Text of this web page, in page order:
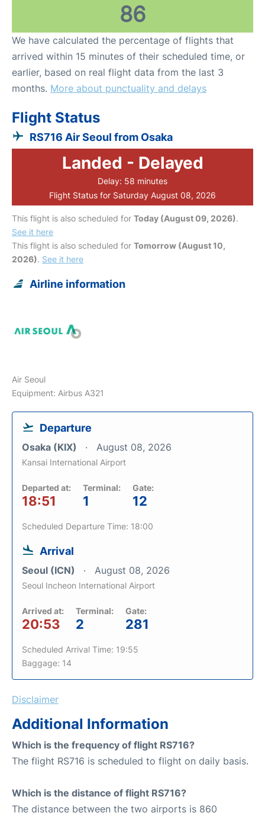
86
We have calculated the percentage of flights that
arrived within 15 minutes of their scheduled time, or
earlier, based on real flight data from the last 3
months. More about punctuality and delays
Flight Status
RS716 Air Seoul from Osaka
Landed - Delayed
Delay: 58 minutes
Flight Status for Saturday August 08, 2026
This flight is also scheduled for Today (August 09, 2026).
See it here
This flight is also scheduled for Tomorrow (August 10,
2026). See it here
Airline information
Air Seoul
Equipment: Airbus A321
Departure
Osaka (KIX) August 08, 2026
Kansai International Airport
Departed at:
18:51
Terminal:
1
Gate:
12
Scheduled Departure Time: 18:00
Arrival
Seoul (ICN) August 08, 2026
Seoul Incheon International Airport
Arrived at:
20:53
Terminal:
2
Gate:
281
Scheduled Arrival Time: 19:55
Baggage: 14
Disclaimer
Additional Information
Which is the frequency of flight RS716?
The flight RS716 is scheduled to flight on daily basis.
Which is the distance of flight RS716?
The distance between the two airports is 860